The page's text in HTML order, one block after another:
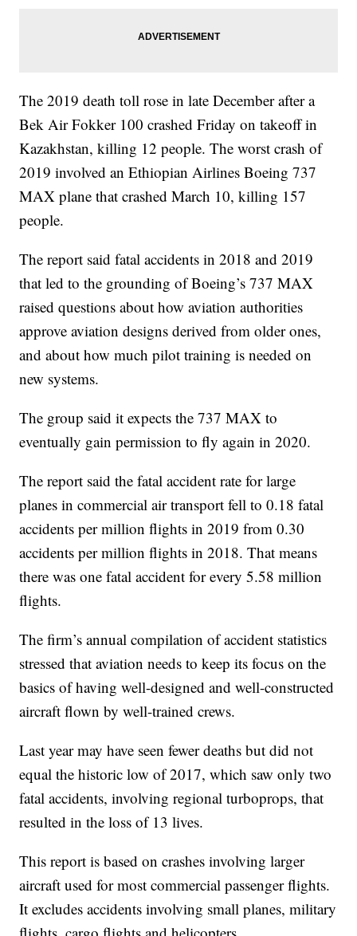
The 2019 death toll rose in late December after a
Bek Air Fokker 100 crashed Friday on takeoff in
Kazakhstan, killing 12 people. The worst crash of
2019 involved an Ethiopian Airlines Boeing 737
MAX plane that crashed March 10, killing 157
people.
The report said fatal accidents in 2018 and 2019
that led to the grounding of Boeing’s 737 MAX
raised questions about how aviation authorities
approve aviation designs derived from older ones,
and about how much pilot training is needed on
new systems.
The group said it expects the 737 MAX to
eventually gain permission to fly again in 2020.
The report said the fatal accident rate for large
planes in commercial air transport fell to 0.18 fatal
accidents per million flights in 2019 from 0.30
accidents per million flights in 2018. That means
there was one fatal accident for every 5.58 million
flights.
The firm’s annual compilation of accident statistics
stressed that aviation needs to keep its focus on the
basics of having well-designed and well-constructed
aircraft flown by well-trained crews.
Last year may have seen fewer deaths but did not
equal the historic low of 2017, which saw only two
fatal accidents, involving regional turboprops, that
resulted in the loss of 13 lives.
This report is based on crashes involving larger
aircraft used for most commercial passenger flights.
It excludes accidents involving small planes, military